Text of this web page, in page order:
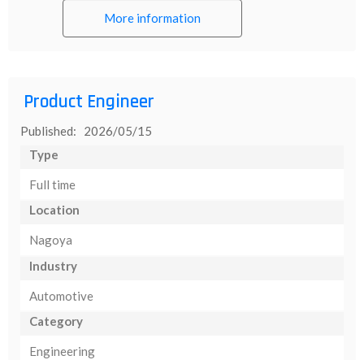
More information
Product Engineer
Published: 2026/05/15
Type
Full time
Location
Nagoya
Industry
Automotive
Category
Engineering